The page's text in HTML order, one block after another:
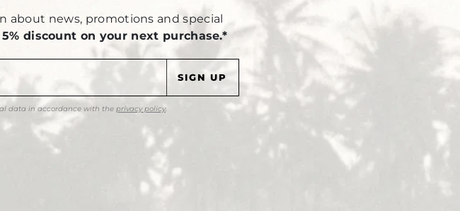
about news, promotions and special
discount on your next purchase.*
data in accordance with the privacy policy.